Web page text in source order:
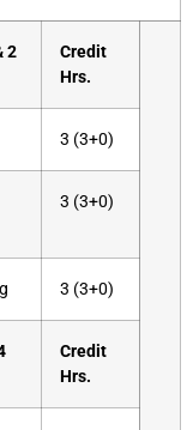
2
Credit
Hrs.
3 (3+0)
3 (3+0)
3 (3+0)
Credit
Hrs.